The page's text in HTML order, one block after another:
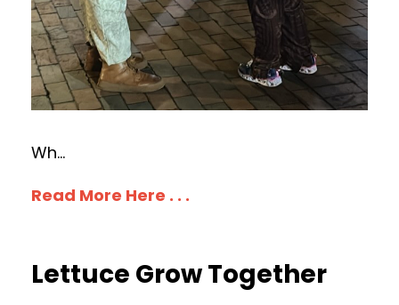
Wh...
Read More Here . . .
Lettuce Grow Together